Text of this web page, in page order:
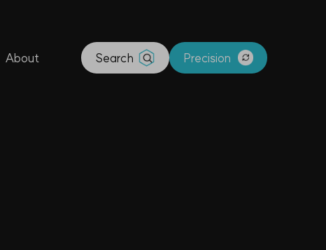
About Search Precision